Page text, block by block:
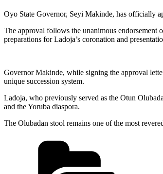
Oyo State Governor, Seyi Makinde, has officially
The approval follows the unanimous
preparations for Ladoja’s coronation and
Governor Makinde, while signing the approval
unique succession system.
Ladoja, who previously served as the Otun
and the Yoruba diaspora.
The Olubadan stool remains one of the most